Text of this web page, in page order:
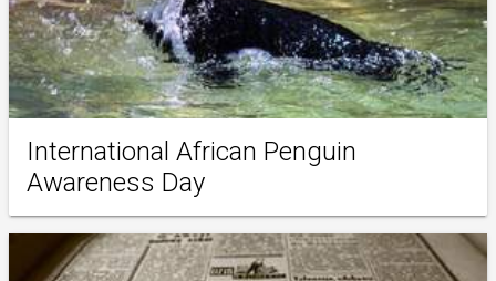
International African Penguin
Awareness Day